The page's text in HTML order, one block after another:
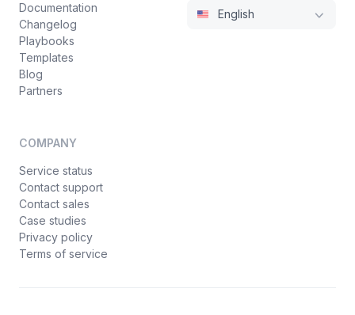
Documentation
Changelog
Playbooks
Templates
Blog
Partners
COMPANY
Service status
Contact support
Contact sales
Case studies
Privacy policy
Terms of service
English